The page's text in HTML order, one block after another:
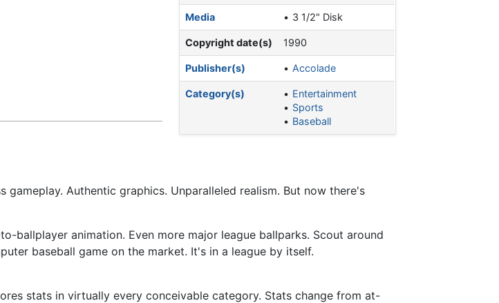
Media 3 1/2" Disk
Copyright date(s) 1990
Publisher(s) Accolade
Category(s)
Entertainment
Sports
Baseball
Authentic graphics. Unparalleled realism. But now there's
ballplayer animation. Even more major league ballparks. Scout around
baseball game on the market. It's in a league by itself.
stats in virtually every conceivable category. Stats change from at-